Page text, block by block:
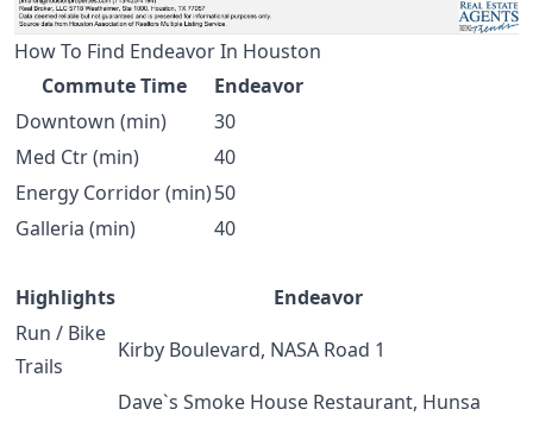
How To Find Endeavor In Houston
Commute Time
Endeavor
Downtown (min)
30
Med Ctr (min)
40
Energy Corridor (min)50
Galleria (min)
40
Highlights
Endeavor
Run / Bike
Trails
Kirby Boulevard, NASA Road 1
Dave`s Smoke House Restaurant, Hunsa